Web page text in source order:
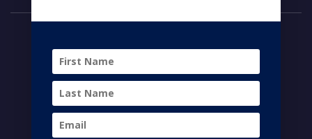
© 2026 FIRST PARISH MILTON
FACEBOOKTWITTERYOUTUBE
CONTRIBUTE